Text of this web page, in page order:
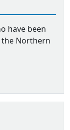
have been
the Northern